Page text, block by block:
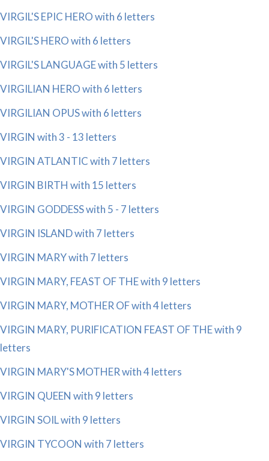
VIRGIL'S EPIC HERO with 6 letters
VIRGIL'S HERO with 6 letters
VIRGIL'S LANGUAGE with 5 letters
VIRGILIAN HERO with 6 letters
VIRGILIAN OPUS with 6 letters
VIRGIN with 3 - 13 letters
VIRGIN ATLANTIC with 7 letters
VIRGIN BIRTH with 15 letters
VIRGIN GODDESS with 5 - 7 letters
VIRGIN ISLAND with 7 letters
VIRGIN MARY with 7 letters
VIRGIN MARY, FEAST OF THE with 9 letters
VIRGIN MARY, MOTHER OF with 4 letters
VIRGIN MARY, PURIFICATION FEAST OF THE with 9
letters
VIRGIN MARY'S MOTHER with 4 letters
VIRGIN QUEEN with 9 letters
VIRGIN SOIL with 9 letters
VIRGIN TYCOON with 7 letters